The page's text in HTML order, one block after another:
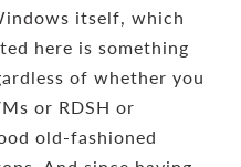
itself, which
here is something
of whether you
or RDSH or
old-fashioned